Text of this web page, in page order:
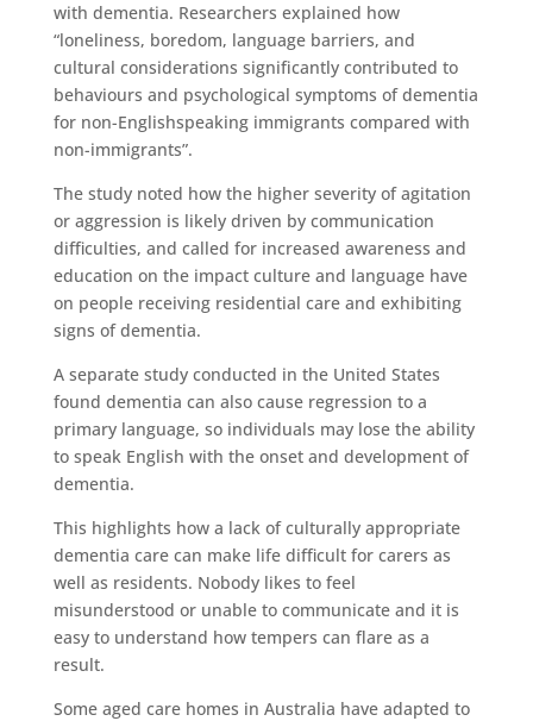
with dementia. Researchers explained how
“loneliness, boredom, language barriers, and
cultural considerations significantly contributed to
behaviours and psychological symptoms of dementia
for non-Englishspeaking immigrants compared with
non-immigrants”.
The study noted how the higher severity of agitation
or aggression is likely driven by communication
difficulties, and called for increased awareness and
education on the impact culture and language have
on people receiving residential care and exhibiting
signs of dementia.
A separate study conducted in the United States
found dementia can also cause regression to a
primary language, so individuals may lose the ability
to speak English with the onset and development of
dementia.
This highlights how a lack of culturally appropriate
dementia care can make life difficult for carers as
well as residents. Nobody likes to feel
misunderstood or unable to communicate and it is
easy to understand how tempers can flare as a
result.
Some aged care homes in Australia have adapted to